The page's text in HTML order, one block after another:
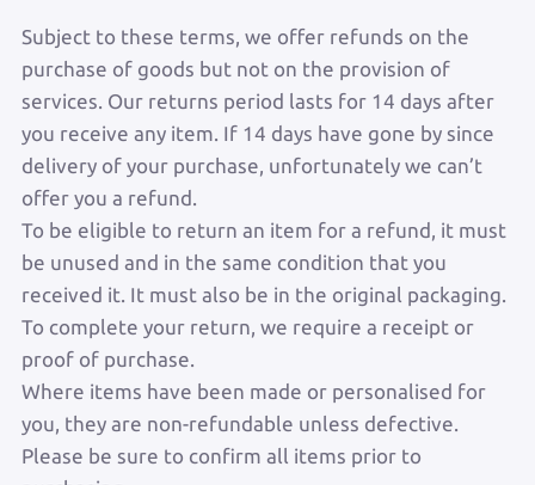
CONTACT
Subject to these terms, we offer refunds on the
purchase of goods but not on the provision of
services. Our returns period lasts for 14 days after
you receive any item. If 14 days have gone by since
delivery of your purchase, unfortunately we can’t
offer you a refund.
To be eligible to return an item for a refund, it must
be unused and in the same condition that you
received it. It must also be in the original packaging.
To complete your return, we require a receipt or
proof of purchase.
Where items have been made or personalised for
you, they are non-refundable unless defective.
Please be sure to confirm all items prior to